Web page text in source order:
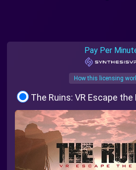
Pay Per
How this licensing
The Ruins: VR Escape the